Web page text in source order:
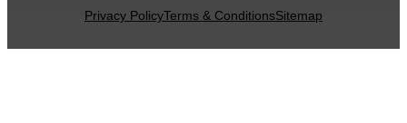
Privacy PolicyTerms & ConditionsSitemap